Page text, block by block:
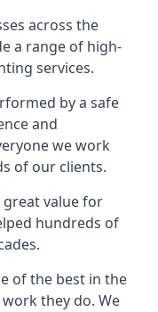
across the
a range of high-
services.
by a safe
and
we work
of our clients.
value for
hundreds of
of the best in the
they do. We